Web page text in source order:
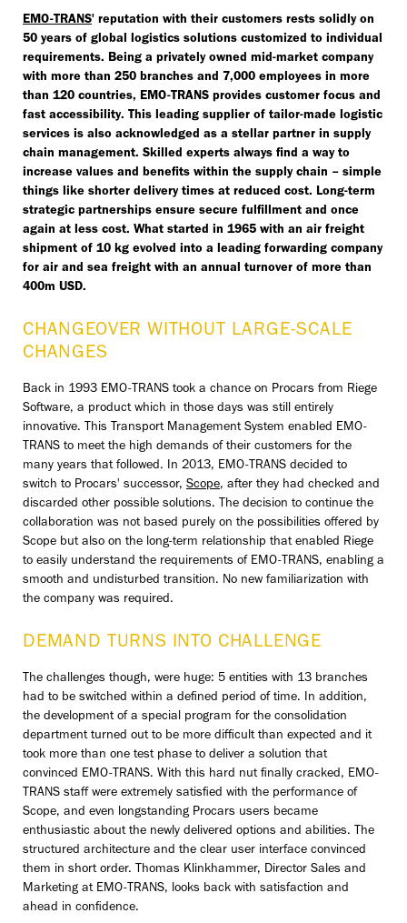
EMO-TRANS' reputation with their customers rests solidly on
50 years of global logistics solutions customized to individual
requirements. Being a privately owned mid-market company
with more than 250 branches and 7,000 employees in more
than 120 countries, EMO-TRANS provides customer focus and
fast accessibility. This leading supplier of tailor-made logistic
services is also acknowledged as a stellar partner in supply
chain management. Skilled experts always find a way to
increase values and benefits within the supply chain – simple
things like shorter delivery times at reduced cost. Long-term
strategic partnerships ensure secure fulfillment and once
again at less cost. What started in 1965 with an air freight
shipment of 10 kg evolved into a leading forwarding company
for air and sea freight with an annual turnover of more than
400m USD.
CHANGEOVER WITHOUT LARGE-SCALE
CHANGES
Back in 1993 EMO-TRANS took a chance on Procars from Riege
Software, a product which in those days was still entirely
innovative. This Transport Management System enabled EMO-
TRANS to meet the high demands of their customers for the
many years that followed. In 2013, EMO-TRANS decided to
switch to Procars' successor, Scope, after they had checked and
discarded other possible solutions. The decision to continue the
collaboration was not based purely on the possibilities offered by
Scope but also on the long-term relationship that enabled Riege
to easily understand the requirements of EMO-TRANS, enabling a
smooth and undisturbed transition. No new familiarization with
the company was required.
DEMAND TURNS INTO CHALLENGE
The challenges though, were huge: 5 entities with 13 branches
had to be switched within a defined period of time. In addition,
the development of a special program for the consolidation
department turned out to be more difficult than expected and it
took more than one test phase to deliver a solution that
convinced EMO-TRANS. With this hard nut finally cracked, EMO-
TRANS staff were extremely satisfied with the performance of
Scope, and even longstanding Procars users became
enthusiastic about the newly delivered options and abilities. The
structured architecture and the clear user interface convinced
them in short order. Thomas Klinkhammer, Director Sales and
Marketing at EMO-TRANS, looks back with satisfaction and
ahead in confidence.